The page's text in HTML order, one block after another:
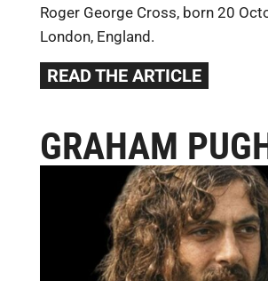
Roger George Cross, born 20
London, England.
READ THE ARTICLE
GRAHAM